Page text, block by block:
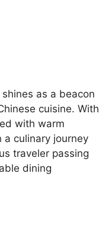
as a beacon
cuisine. With
with warm
a culinary journey
traveler passing
dining